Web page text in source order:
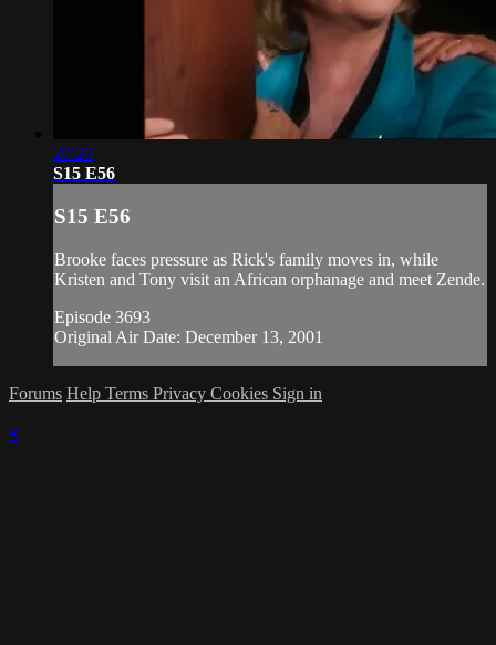
20:20
S15 E56
S15 E56
Brooke faces pressure as Rick's family moves in, while
Kristen and Tony visit an African orphanage and meet Zende.
Episode 3693
Original Air Date: December 13, 2001
Forums Help Terms Privacy Cookies Sign in
×